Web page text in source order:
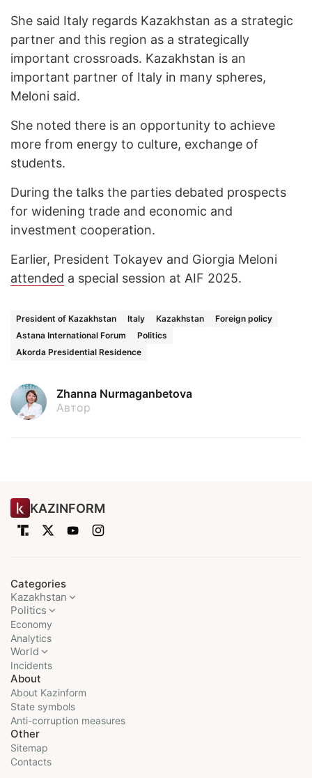
She said Italy regards Kazakhstan as a strategic
partner and this region as a strategically
important crossroads. Kazakhstan is an
important partner of Italy in many spheres,
Meloni said.
She noted there is an opportunity to achieve
more from energy to culture, exchange of
students.
During the talks the parties debated prospects
for widening trade and economic and
investment cooperation.
Earlier, President Tokayev and Giorgia Meloni
attended a special session at AIF 2025.
President of Kazakhstan Italy Kazakhstan
Foreign policy
Astana International Forum
Politics
Akorda Presidential Residence
Zhanna Nurmaganbetova
Автор
KAZINFORM
Categories
Kazakhstan
Politics
Economy
Analytics
World
Incidents
About
About Kazinform
State symbols
Anti-corruption measures
Other
Sitemap
Contacts